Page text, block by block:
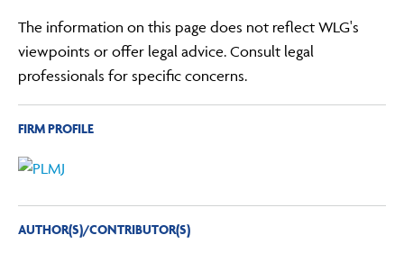
The information on this page does not reflect WLG's
viewpoints or offer legal advice. Consult legal
professionals for specific concerns.
FIRM PROFILE
AUTHOR(S)/CONTRIBUTOR(S)